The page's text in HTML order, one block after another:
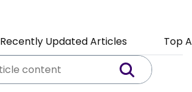
Recently Updated Articles Top